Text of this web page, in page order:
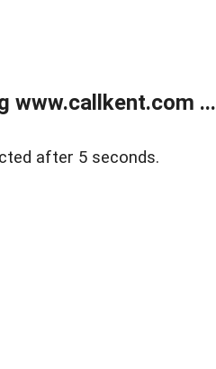
www.callkent.com ...
after 5 seconds.